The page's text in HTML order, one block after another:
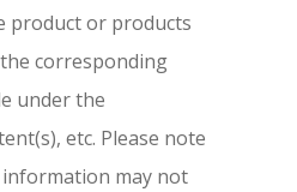
product or products
corresponding
under the
etc. Please note
may not